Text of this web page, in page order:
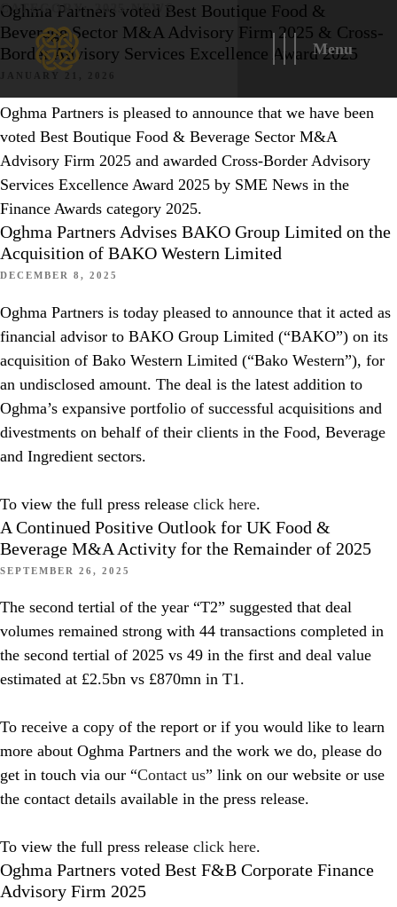
Menu
CATEGORY: 2025 NEWS
Oghma Partners voted Best Boutique Food &
Beverage Sector M&A Advisory Firm 2025 & Cross-
Border Advisory Services Excellence Award 2025
Oghma Partners is pleased to announce that we have been
voted Best Boutique Food & Beverage Sector M&A
Advisory Firm 2025 and awarded Cross-Border Advisory
Services Excellence Award 2025 by SME News in the
Finance Awards category 2025.
Oghma Partners Advises BAKO Group Limited on the
Acquisition of BAKO Western Limited
DECEMBER 8, 2025
Oghma Partners is today pleased to announce that it acted as
financial advisor to BAKO Group Limited (“BAKO”) on its
acquisition of Bako Western Limited (“Bako Western”), for
an undisclosed amount. The deal is the latest addition to
Oghma’s expansive portfolio of successful acquisitions and
divestments on behalf of their clients in the Food, Beverage
and Ingredient sectors.
To view the full press release click here.
A Continued Positive Outlook for UK Food &
Beverage M&A Activity for the Remainder of 2025
SEPTEMBER 26, 2025
The second tertial of the year “T2” suggested that deal
volumes remained strong with 44 transactions completed in
the second tertial of 2025 vs 49 in the first and deal value
estimated at £2.5bn vs £870mn in T1.
To receive a copy of the report or if you would like to learn
more about Oghma Partners and the work we do, please do
get in touch via our “Contact us” link on our website or use
the contact details available in the press release.
To view the full press release click here.
Oghma Partners voted Best F&B Corporate Finance
Advisory Firm 2025